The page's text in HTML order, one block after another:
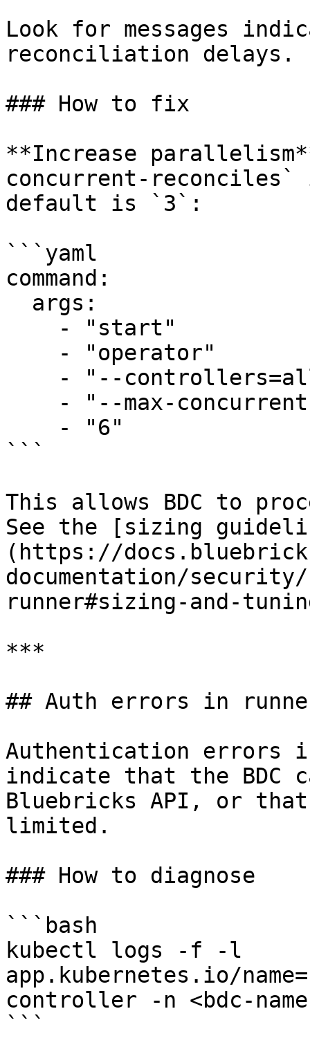
Look for messages
reconciliation delays.
### How to fix
**Increase
concurrent-
default is `3`:
```yaml
command:
```
This allows BDC to
See the [sizing
(https://
documentation/
runner#sizing-and-
***
## Auth errors in
Authentication errors
indicate that the BDC
Bluebricks API, or
limited.
### How to diagnose
```bash
kubectl logs -f -l
app.kubernetes.io/
controller -n <bdc-
```